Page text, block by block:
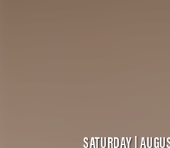
SATURDAY |